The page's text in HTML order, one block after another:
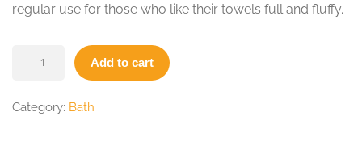
regular use for those who like their towels full and fluffy.
Add to cart
Category: Bath